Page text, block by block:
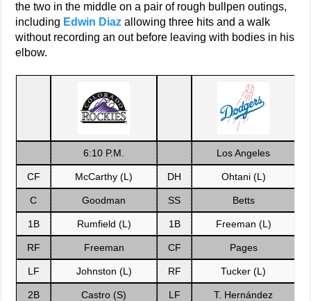
the two in the middle on a pair of rough bullpen outings,
including Edwin Diaz allowing three hits and a walk
without recording an out before leaving with bodies in his
elbow.
6:10 P.M. Los Angeles
CF McCarthy (L) DH Ohtani (L)
C Goodman SS Betts
1B Rumfield (L) 1B Freeman (L)
RF Freeman CF Pages
LF Johnston (L) RF Tucker (L)
2B Castro (S) LF T. Hernández